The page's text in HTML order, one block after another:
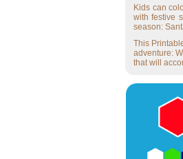
Kids can
with festive
season:
This
adventure:
that will